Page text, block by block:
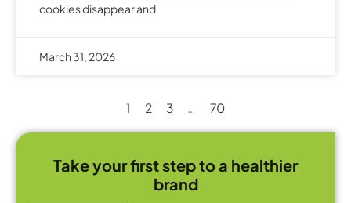
cookies disappear and
March 31, 2026
1 2 3 70
Take your first step to a healthier
brand